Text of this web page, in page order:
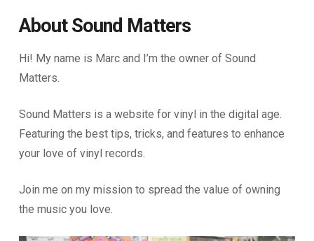
About Sound Matters
Hi! My name is Marc and I’m the owner of Sound
Matters.
Sound Matters is a website for vinyl in the digital age.
Featuring the best tips, tricks, and features to enhance
your love of vinyl records.
Join me on my mission to spread the value of owning
the music you love.